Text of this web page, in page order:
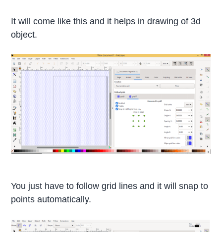
It will come like this and it helps in drawing of 3d
object.
You just have to follow grid lines and it will snap to
points automatically.